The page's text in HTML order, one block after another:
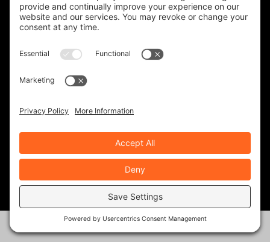
GEOFF & BARB NICKLESS
J. JOSHUA PLACA 34 Posts
KEVIN GILBERT 0 Posts
MARK ZWEIG 24 Posts